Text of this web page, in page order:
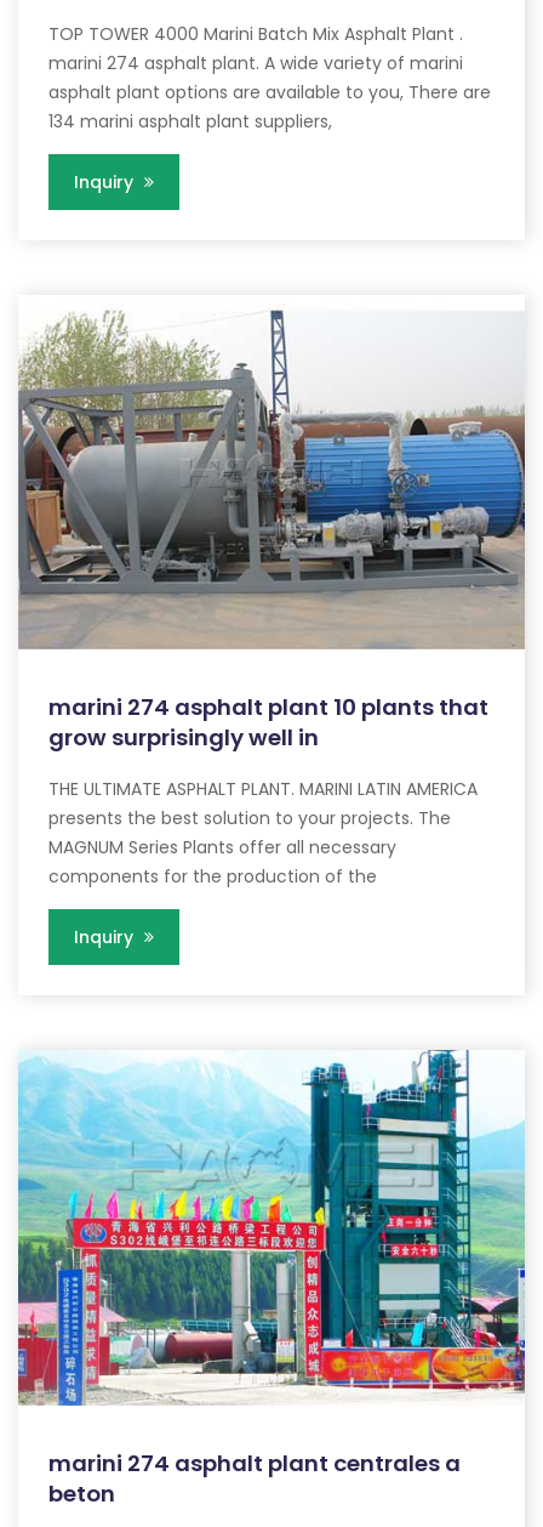
TOP TOWER 4000 Marini Batch Mix Asphalt Plant .
marini 274 asphalt plant. A wide variety of marini
asphalt plant options are available to you, There are
134 marini asphalt plant suppliers,
Inquiry
marini 274 asphalt plant 10 plants that
grow surprisingly well in
THE ULTIMATE ASPHALT PLANT. MARINI LATIN AMERICA
presents the best solution to your projects. The
MAGNUM Series Plants offer all necessary
components for the production of the
Inquiry
marini 274 asphalt plant centrales a
beton